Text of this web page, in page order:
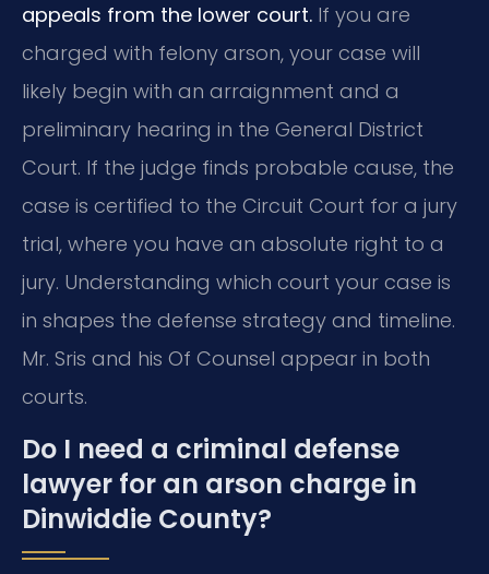
appeals from the lower court. If you are
charged with felony arson, your case will
likely begin with an arraignment and a
preliminary hearing in the General District
Court. If the judge finds probable cause, the
case is certified to the Circuit Court for a jury
trial, where you have an absolute right to a
jury. Understanding which court your case is
in shapes the defense strategy and timeline.
Mr. Sris and his Of Counsel appear in both
courts.
Do I need a criminal defense
lawyer for an arson charge in
Dinwiddie County?